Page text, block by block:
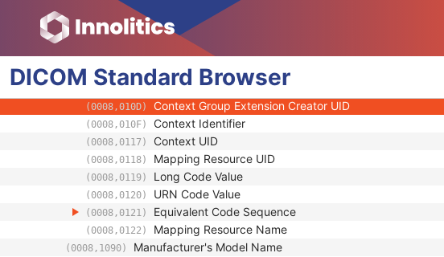
DICOM Standard Browser
(0008,0104) Code Meaning
(0008,0105) Mapping Resource
(0008,0106) Context Group Version
(0008,0107) Context Group Local Version
(0008,010B) Context Group Extension Flag
(0008,010D) Context Group Extension Creator UID
(0008,010F) Context Identifier
(0008,0117) Context UID
(0008,0118) Mapping Resource UID
(0008,0119) Long Code Value
(0008,0120) URN Code Value
(0008,0121) Equivalent Code Sequence
(0008,0122) Mapping Resource Name
(0008,1090) Manufacturer's Model Name